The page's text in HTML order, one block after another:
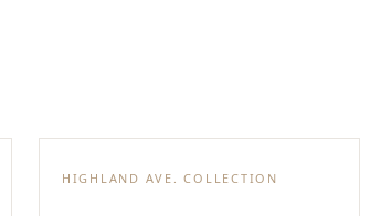
HIGHLAND AVE. COLLECTION